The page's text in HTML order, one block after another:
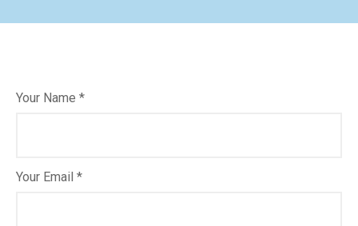
Your Name *
Your Email *